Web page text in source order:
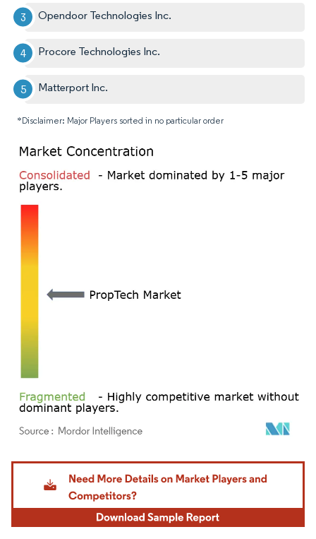
Opendoor Technologies Inc.
Procore Technologies Inc.
Matterport Inc.
*Disclaimer: Major Players sorted in no particular order
Image © Mordor Intelligence. Reuse requires attribution under CC BY 4.0.